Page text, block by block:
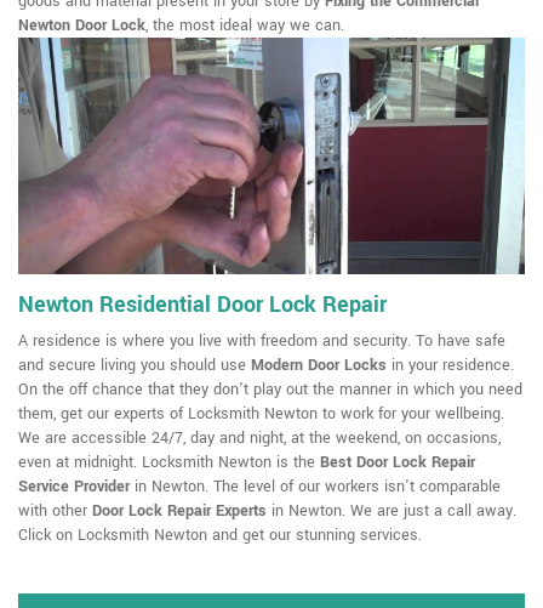
Newton Door Lock, the most ideal way we can.
Newton Residential Door Lock Repair
A residence is where you live with freedom and security. To have safe
and secure living you should use Modern Door Locks in your residence.
On the off chance that they don't play out the manner in which you need
them, get our experts of Locksmith Newton to work for your wellbeing.
We are accessible 24/7, day and night, at the weekend, on occasions,
even at midnight. Locksmith Newton is the Best Door Lock Repair
Service Providerin Newton. The level of our workers isn't comparable
with other Door Lock Repair Experts in Newton. We are just a call away.
Click on Locksmith Newton and get our stunning services.